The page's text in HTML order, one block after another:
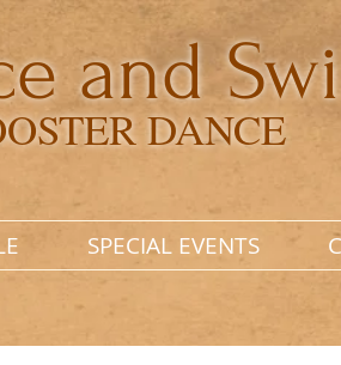
and
DANCE
SPECIAL EVENTS